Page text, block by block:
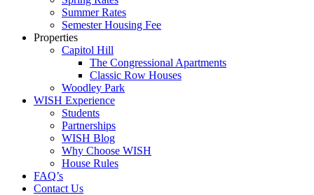
Summer Rates
Semester Housing Fee
Properties
Capitol Hill
The Congressional Apartments
Classic Row Houses
Woodley Park
WISH Experience
Students
Partnerships
WISH Blog
Why Choose WISH
House Rules
FAQ’s
Contact Us